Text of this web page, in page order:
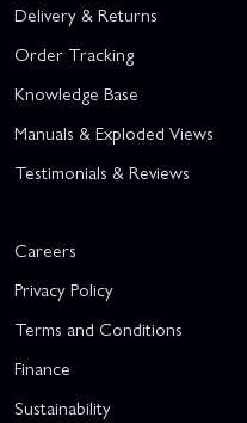
Delivery & Returns
Order Tracking
Knowledge Base
Manuals & Exploded Views
Testimonials & Reviews
Careers
Privacy Policy
Terms and Conditions
Finance
Sustainability